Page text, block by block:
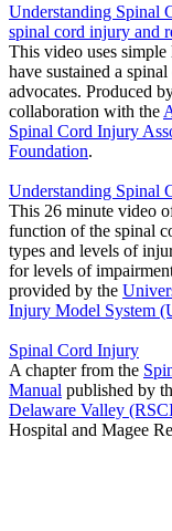
Understanding Spinal
spinal cord injury and
This video uses
have sustained a
advocates. Produced
collaboration with the
Spinal Cord Injury
Foundation.
Understanding Spinal
This 26 minute video
function of the spinal
types and levels of
for levels of
provided by the
Injury Model System
Spinal Cord Injury
A chapter from the
Manual published by
Delaware Valley
Hospital and Magee